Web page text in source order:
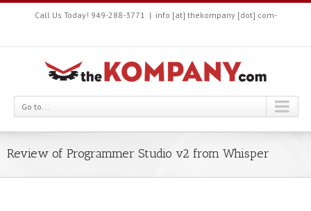
Call Us Today! 949-288-3771 | info [at] thekompany [dot] com-
Go to...
Review of Programmer Studio v2 from Whisper